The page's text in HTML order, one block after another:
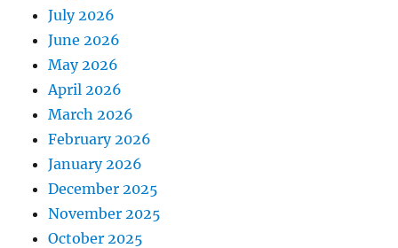
July 2026
June 2026
May 2026
April 2026
March 2026
February 2026
January 2026
December 2025
November 2025
October 2025